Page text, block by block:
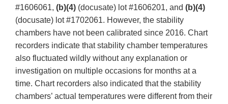
#1606061, (b)(4) (docusate) lot #1606201, and (b)(4)
(docusate) lot #1702061. However, the stability
chambers have not been calibrated since 2016. Chart
recorders indicate that stability chamber temperatures
also fluctuated wildly without any explanation or
investigation on multiple occasions for months at a
time. Chart recorders also indicated that the stability
chambers’ actual temperatures were different from their